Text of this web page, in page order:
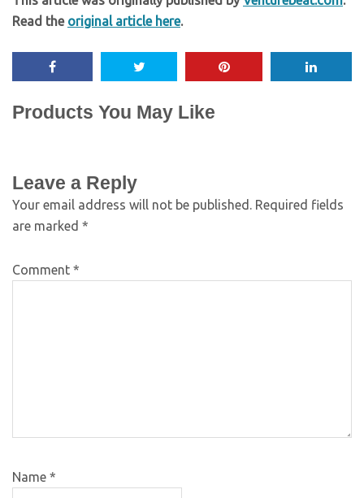
Read the original article here.
Products You May Like
Leave a Reply
Your email address will not be published. Required fields
are marked *
Comment *
Name *